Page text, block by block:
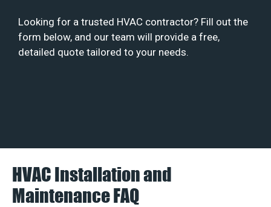
Looking for a trusted HVAC contractor? Fill out the
form below, and our team will provide a free,
detailed quote tailored to your needs.
HVAC Installation and
Maintenance FAQ